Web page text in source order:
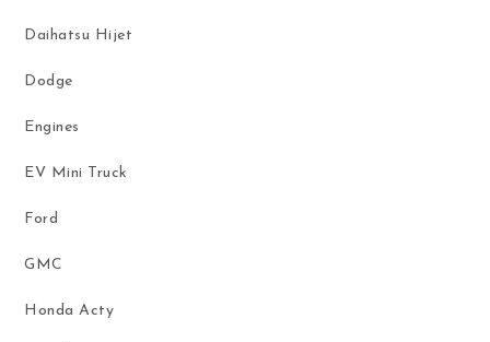
Daihatsu Hijet
Dodge
Engines
EV Mini Truck
Ford
GMC
Honda Acty